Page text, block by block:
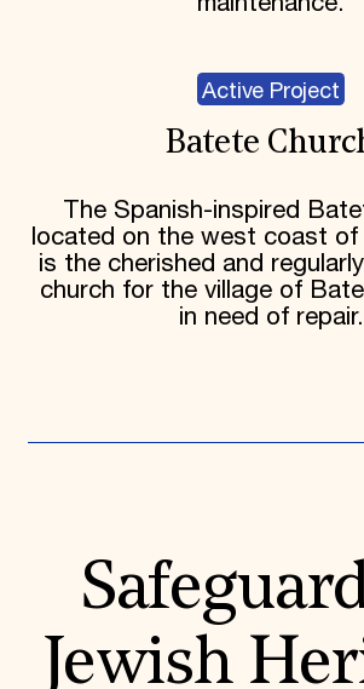
Active Project
Batete
The Spanish-inspired
located on the west coast of
is the cherished and
church for the village of
in need of repair.
Jewish